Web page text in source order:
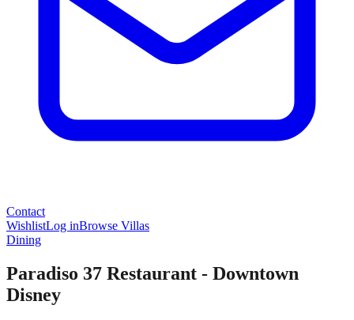
Contact
WishlistLog inBrowse Villas
Dining
Paradiso 37 Restaurant - Downtown
Disney